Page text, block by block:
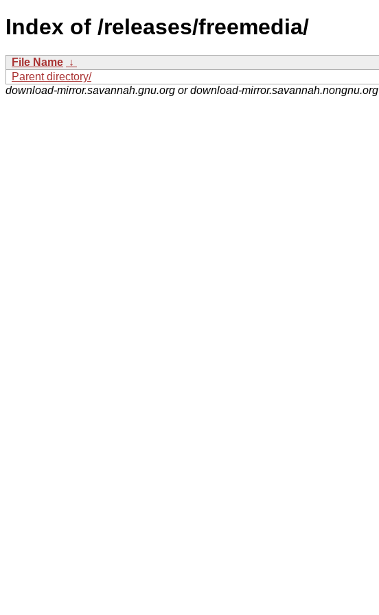
Index of /releases/freemedia/
File Name ↓
Parent directory/
download-mirror.savannah.gnu.org or download-mirror.savannah.nongnu.org